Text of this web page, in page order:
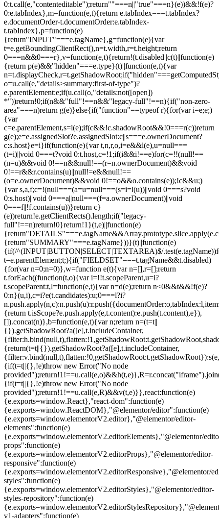
0:t.call(e,"contenteditable");return""===n||"true"===n}(e))&&!f(e)?
0:e.tabIndex},m=function(e,t){return e.tabIndex===t.tabIndex?
e.documentOrder-t.documentOrder:e.tabIndex-
t.tabIndex},p=function(e)
{return"INPUT"===e.tagName},g=function(e){var
t=e.getBoundingClientRect(),n=t.width,r=t.height;return
0===n&&0===r},v=function(e,t){return!(t.disabled||c(t)||function(e)
{return p(e)&&"hidden"===e.type}(t)||function(e,t){var
o=u.call(e,"details>summary:first-of-type")?
e.parentElement:e;if(u.call(o,"details:not([open])
*"))return!0;if(n&&"full"!==n&&"legacy-full"!==n){if("non-zero-
area"===n)return g(e)}else{if("function"==typeof r){for(var i=e;e;)
{var
c=e.parentElement,s=l(e);if(c&&!c.shadowRoot&&!0===r(c))return
g(e);e=e.assignedSlot?e.assignedSlot:c||s===e.ownerDocument?
c:s.host}e=i}if(function(e){var t,n,r,o,i=e&&l(e),u=null===
(t=i)||void 0===t?void 0:t.host,c=!1;if(i&&i!==e)for(c=!!(null!==
(n=u)&&void 0!==n&&null!==(r=n.ownerDocument)&&void
0!==r&&r.contains(u)||null!=e&&null!==
(o=e.ownerDocument)&&void 0!==o&&o.contains(e));!c&&u;)
{var s,a,f;c=!(null===(a=u=null===(s=i=l(u))||void 0===s?void
0:s.host)||void 0===a||null===(f=a.ownerDocument)||void
0===f||!f.contains(u))}return c}
(e))return!e.getClientRects().length;if("legacy-
full"!==n)return!0}return!1}(t,e)||function(e)
{return"SUMMARY"===e.tagName}))}(t)||function(e)
{if(/^(INPUT|BUTTON|SELECT|TEXTAREA)$/
t=e.parentElement;t;){if("FIELDSET"===t.tagName&&t.disabled)
{for(var n=0;n=0)},w=function e(t){var n=[],r=[];return
t.forEach((function(t,o){var i=!!t.scopeParent,u=i?
t.scopeParent:t,l=function(e,t){var n=d(e);return n<0&&t&&!f(e)?
0:n}(u,i),c=i?e(t.candidates):u;0===l?i?
{return t.isScope?e.push.apply(e,t.content):e.push(t.content),e}),
[]).concat(n)},b=function(e,t){var n;return n=(t=t||
{}).getShadowRoot?a([e],t.includeContainer,
{return(t=t||{}).getShadowRoot?a([e],t.includeContainer,
{if(t=t||{},!e)throw new Error("No node
{if(t=t||{},!e)throw new Error("No node
provided");return!1!==u.call(e,R)&&v(t,e)}},react:function(e)
{e.exports=window.React},"react-dom":function(e)
{e.exports=window.ReactDOM},"@elementor/editor":function(e)
{e.exports=window.elementorV2.editor},"@elementor/editor-
elements":function(e)
{e.exports=window.elementorV2.editorElements},"@elementor/
props":function(e)
{e.exports=window.elementorV2.editorProps},"@elementor/editor-
responsive":function(e)
{e.exports=window.elementorV2.editorResponsive},"@elementor/
styles":function(e)
{e.exports=window.elementorV2.editorStyles},"@elementor/editor-
styles-repository":function(e)
v1-adapters":function(e)